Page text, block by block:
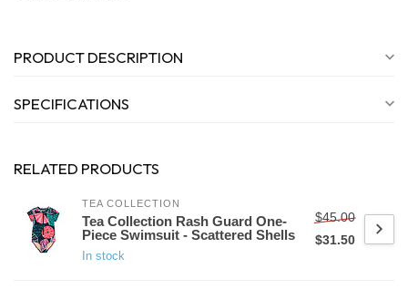
PRODUCT DESCRIPTION
SPECIFICATIONS
RELATED PRODUCTS
TEA COLLECTION
Tea Collection Rash Guard One-
Piece Swimsuit - Scattered Shells
In stock
$45.00
$31.50